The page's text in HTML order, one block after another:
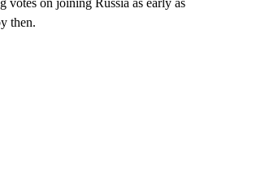
votes on joining Russia as early as
then.